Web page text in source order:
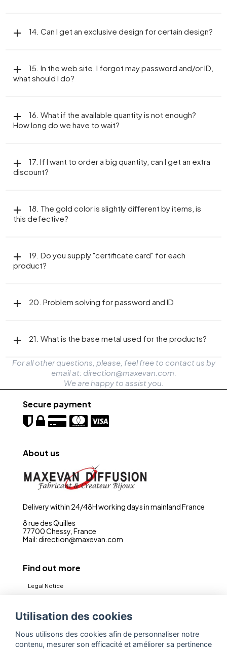
14. Can I get an exclusive design for certain design?
15. In the web site, I forgot may password and/or ID,
what should I do?
16. What if the available quantity is not enough?
How long do we have to wait?
17. If I want to order a big quantity, can I get an extra
discount?
18. The gold color is slightly different by items, is
this defective?
19. Do you supply "certificate card" for each
product?
20. Problem solving for password and ID
21. What is the base metal used for the products?
For all other questions, please, feel free to contact us by
email at: direction@maxevan.com.
We are happy to assist you.
Secure payment
About us
Delivery within 24/48H working days in mainland France
8 rue des Quilles
77700 Chessy, France
Mail: direction@maxevan.com
Find out more
Legal Notice
Privacy policy (RGPD)
Contact
Utilisation des cookies
Nous utilisons des cookies afin de personnaliser notre
contenu, mesurer son efficacité et améliorer sa pertinence